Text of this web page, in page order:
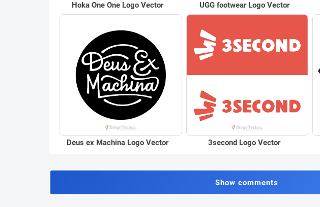
Hoka One One Logo Vector UGG footwear Logo Vector
Deus ex Machina Logo Vector 3second Logo Vector
Show comments